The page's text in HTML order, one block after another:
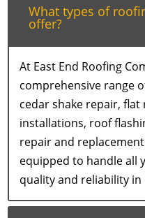
What types of
offer?
At East End Roofing
comprehensive range
cedar shake repair,
installations, roof
repair and
equipped to handle all
quality and reliability in